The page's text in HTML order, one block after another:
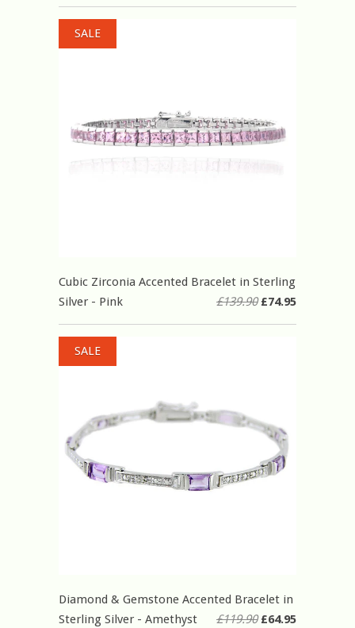
Cubic Zirconia Accented Bracelet in Sterling
Silver - Pink
£139.90£74.95
SALE
Diamond & Gemstone Accented Bracelet in
Sterling Silver - Amethyst
£119.90£64.95
SALE